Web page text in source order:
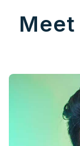
Meet